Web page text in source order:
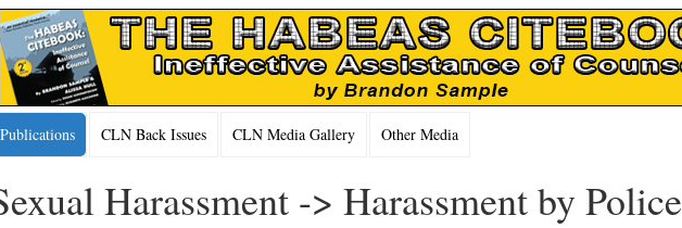
Publications CLN Back Issues CLN Media Gallery Other Media
Harassment -> Harassment by Police